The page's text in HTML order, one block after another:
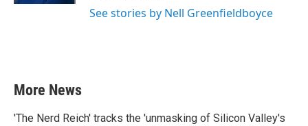
See stories by Nell Greenfieldboyce
More News
'The Nerd Reich' tracks the 'unmasking of Silicon Valley's